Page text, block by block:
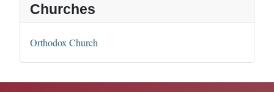
Churches
Orthodox Church